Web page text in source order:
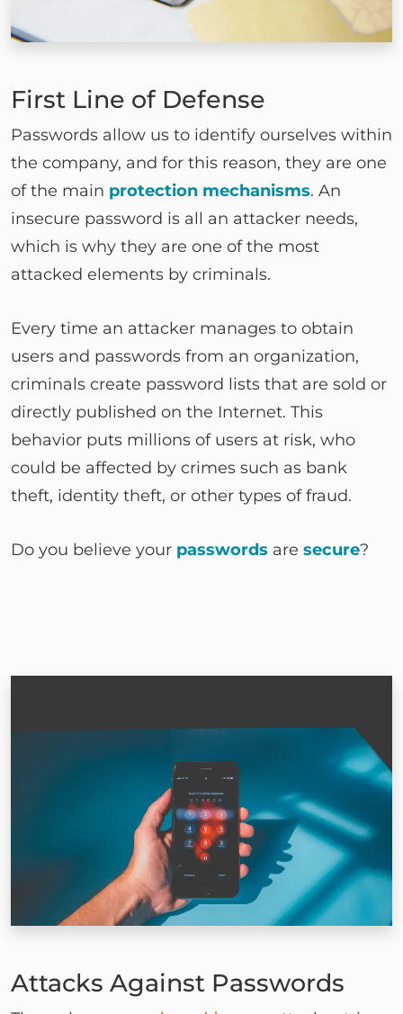
First Line of Defense
Passwords allow us to identify ourselves within
the company, and for this reason, they are one
of the main protection mechanisms. An
insecure password is all an attacker needs,
which is why they are one of the most
attacked elements by criminals.
Every time an attacker manages to obtain
users and passwords from an organization,
criminals create password lists that are sold or
directly published on the Internet. This
behavior puts millions of users at risk, who
could be affected by crimes such as bank
theft, identity theft, or other types of fraud.
Do you believe your passwords are secure?
Attacks Against Passwords